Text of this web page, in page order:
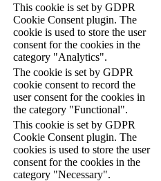
This cookie is set by GDPR
Cookie Consent plugin. The
cookie is used to store the user
consent for the cookies in the
category "Analytics".
The cookie is set by GDPR
cookie consent to record the
user consent for the cookies in
the category "Functional".
This cookie is set by GDPR
Cookie Consent plugin. The
cookies is used to store the user
consent for the cookies in the
category "Necessary".